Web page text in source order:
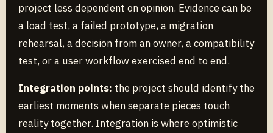
project less dependent on opinion. Evidence can be
a load test, a failed prototype, a migration
rehearsal, a decision from an owner, a compatibility
test, or a user workflow exercised end to end.
Integration points: the project should identify the
earliest moments when separate pieces touch
reality together. Integration is where optimistic